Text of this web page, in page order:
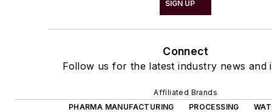
SIGN UP
Connect
Follow us for the latest industry news and
Affiliated Brands
PHARMA MANUFACTURING
PROCESSING